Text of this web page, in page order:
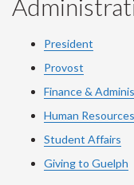
President
Provost
Finance &
Human Resources
Student Affairs
Giving to Guelph